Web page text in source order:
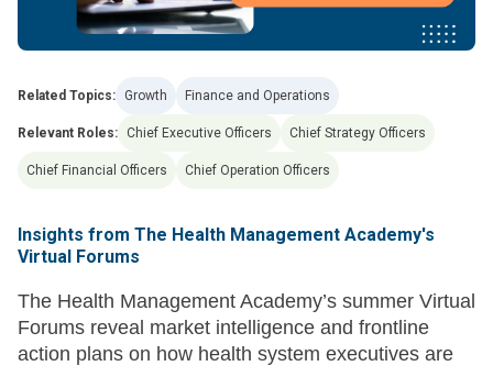
Related Topics: Growth Finance and Operations
Relevant Roles: Chief Executive Officers Chief Strategy Officers
Chief Financial Officers Chief Operation Officers
Insights from The Health Management Academy's
Virtual Forums
The Health Management Academy’s summer Virtual
Forums reveal market intelligence and frontline
action plans on how health system executives are